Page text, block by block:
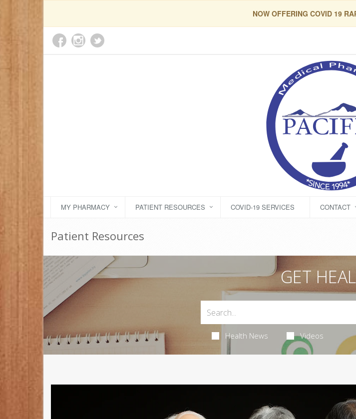
NOW OFFERING COVID 19
MY PHARMACY PATIENT RESOURCES COVID-19 SERVICES CONTACT
Patient Resources
GET
Health News Videos